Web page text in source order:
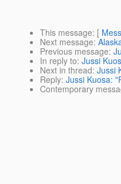
This message: [
Next message:
Previous message:
In reply to: Jussi
Next in thread: Jussi
Reply: Jussi Kuosa:
Contemporary